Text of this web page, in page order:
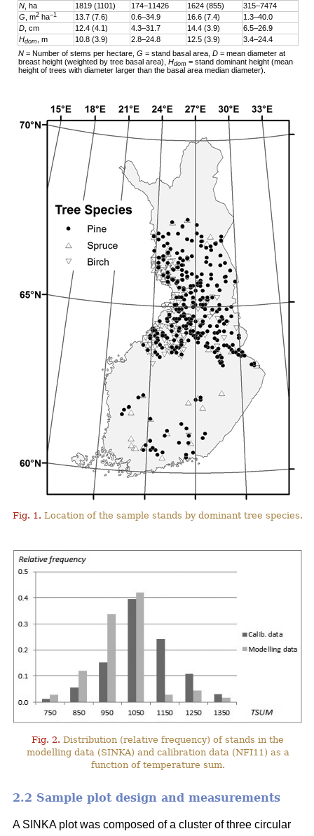
N , ha 1819 (1101) 174–11426 1624 (855)
315–7474
G , m2 ha–1 13.7 (7.6) 0.6–34.9 16.6 (7.4)
1.3–40.0
D , cm 12.4 (4.1) 4.3–31.7 14.4 (3.9)
6.5–26.9
Hdom , m 10.8 (3.9) 2.8–24.8 12.5 (3.9)
3.4–24.4
N = Number of stems per hectare,G = stand basal area,D = mean diameter at
breast height (weighted by tree basal area),Hdom = stand dominant height (mean
height of trees with diameter larger than the basal area median diameter).
Fig. 1. Location of the sample stands by dominant tree species.
Fig. 2. Distribution (relative frequency) of stands in the
modelling data (SINKA) and calibration data (NFI11) as a
function of temperature sum.
2.2 Sample plot design and measurements
A SINKA plot was composed of a cluster of three circular